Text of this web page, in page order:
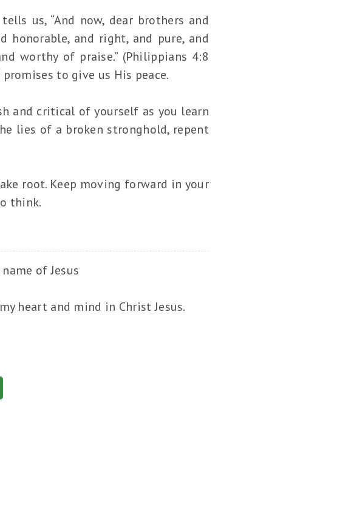
us, “And now, dear brothers and
and right, and pure, and
worthy of praise.” (Philippians 4:8
to give us His peace.
and critical of yourself as you learn
lies of a broken stronghold, repent
root. Keep moving forward in your
think.
of Jesus
heart and mind in Christ Jesus.